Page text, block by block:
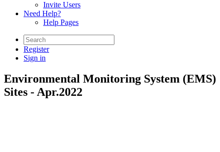
Invite Users
Need Help?
Help Pages
Register
Sign in
Environmental Monitoring System (EMS)
Sites - Apr.2022